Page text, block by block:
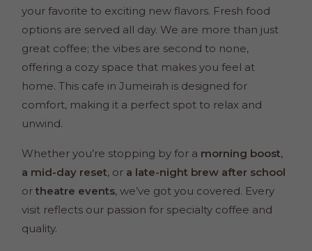
your favorite to exciting new flavors. Fresh food
options are served all day. We are more than just
great coffee; the vibes are second to none,
offering a cozy space that makes you feel at
home. This cafe in Jumeirah is designed for
comfort, making it a perfect spot to relax and
unwind.
Whether you’re stopping by for a morning boost,
a mid-day reset, or a late-night brew after school
ortheatre events, we’ve got you covered. Every
visit reflects our passion for specialty coffee and
quality.